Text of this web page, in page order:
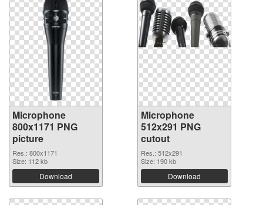
Microphone
800x1171 PNG
picture
Res.: 800x1171
Size: 112 kb
Download
Microphone
512x291 PNG
cutout
Res.: 512x291
Size: 190 kb
Download